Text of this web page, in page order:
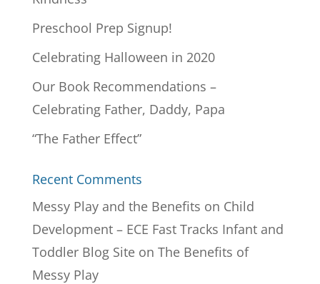
Preschool Prep Signup!
Celebrating Halloween in 2020
Our Book Recommendations –
Celebrating Father, Daddy, Papa
“The Father Effect”
Recent Comments
Messy Play and the Benefits on Child
Development – ECE Fast Tracks Infant and
Toddler Blog Siteon The Benefits of
Messy Play